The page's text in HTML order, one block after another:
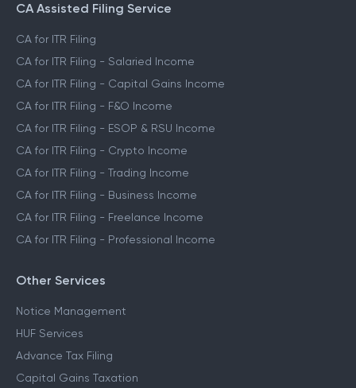
CA Assisted Filing Service
CA for ITR Filing
CA for ITR Filing - Salaried Income
CA for ITR Filing - Capital Gains Income
CA for ITR Filing - F&O Income
CA for ITR Filing - ESOP & RSU Income
CA for ITR Filing - Crypto Income
CA for ITR Filing - Trading Income
CA for ITR Filing - Business Income
CA for ITR Filing - Freelance Income
CA for ITR Filing - Professional Income
Other Services
Notice Management
HUF Services
Advance Tax Filing
Capital Gains Taxation